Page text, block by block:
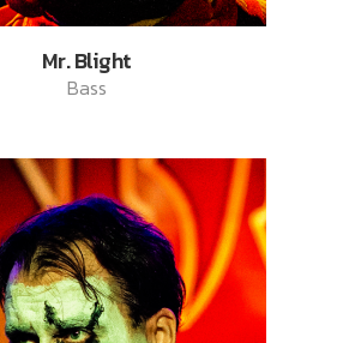
Mr. Blight
Bass